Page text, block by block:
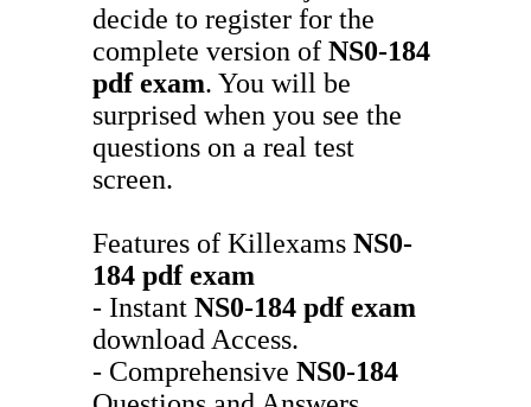
decide to register for the
complete version of NS0-184
pdf exam. You will be
surprised when you see the
questions on a real test
screen.
Features of Killexams NS0-
184 pdf exam
- Instant NS0-184 pdf exam
download Access.
- Comprehensive NS0-184